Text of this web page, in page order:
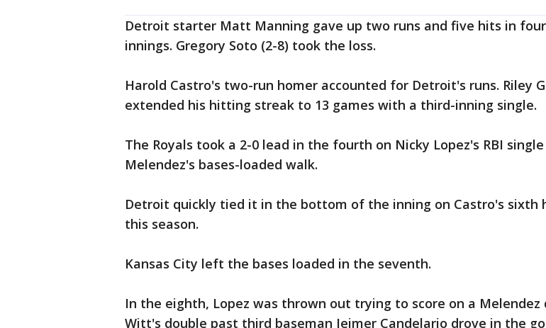
Detroit starter Matt Manning gave up two runs and five hits in four
innings. Gregory Soto (2-8) took the loss.
Harold Castro's two-run homer accounted for Detroit's runs. Riley
extended his hitting streak to 13 games with a third-inning single.
The Royals took a 2-0 lead in the fourth on Nicky Lopez's RBI
Melendez's bases-loaded walk.
Detroit quickly tied it in the bottom of the inning on Castro's sixth
this season.
Kansas City left the bases loaded in the seventh.
In the eighth, Lopez was thrown out trying to score on a Melendez
Witt's double past third baseman Jeimer Candelario drove in the